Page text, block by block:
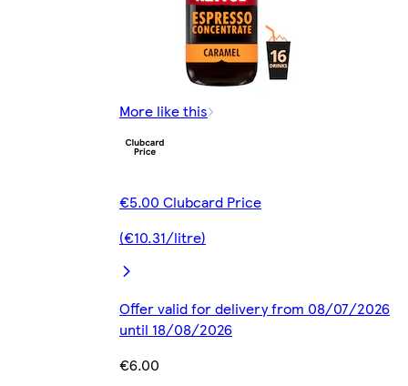
More like this
€5.00 Clubcard Price
(€10.31/litre)
Offer valid for delivery from 08/07/2026
until 18/08/2026
€6.00